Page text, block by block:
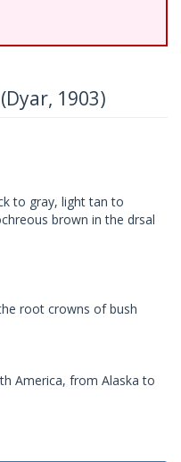
(Dyar, 1903)
to gray, light tan to
brown in the drsal
root crowns of bush
America, from Alaska to